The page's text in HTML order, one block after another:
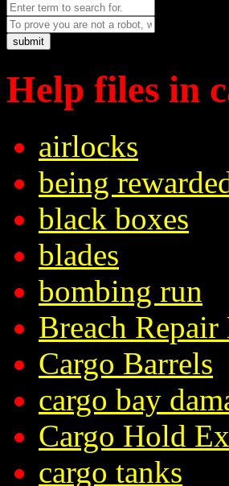
Help files in
airlocks
being
black boxes
blades
bombing run
Breach Repair
Cargo Barrels
cargo bay
Cargo Hold
cargo tanks